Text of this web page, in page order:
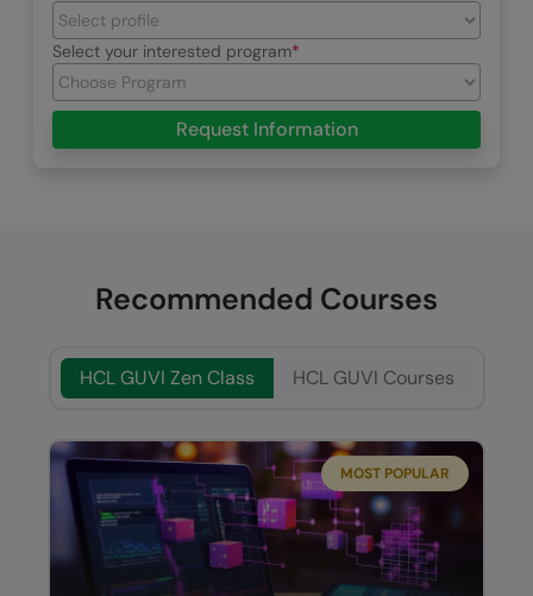
Select your interested program
Request Information
Recommended Courses
HCL GUVI Zen Class HCL GUVI Courses
MOST POPULAR